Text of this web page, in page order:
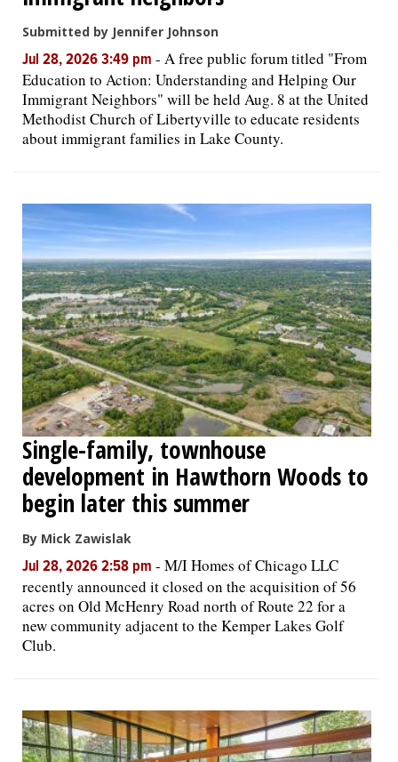
Submitted by Jennifer Johnson
Jul 28, 2026 3:49 pm - A free public forum titled "From
Education to Action: Understanding and Helping Our
Immigrant Neighbors" will be held Aug. 8 at the United
Methodist Church of Libertyville to educate residents
about immigrant families in Lake County.
Single-family, townhouse
development in Hawthorn Woods to
begin later this summer
By Mick Zawislak
Jul 28, 2026 2:58 pm - M/I Homes of Chicago LLC
recently announced it closed on the acquisition of 56
acres on Old McHenry Road north of Route 22 for a
new community adjacent to the Kemper Lakes Golf
Club.